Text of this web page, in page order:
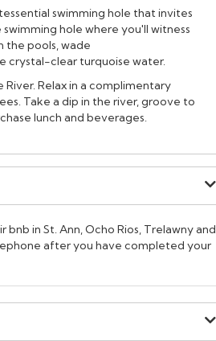
swimming hole that invites
hole where you'll witness
the pools, wade
crystal-clear turquoise water.
Relax in a complimentary
Take a dip in the river, groove to
lunch and beverages.
in St. Ann, Ocho Rios, Trelawny and
after you have completed your